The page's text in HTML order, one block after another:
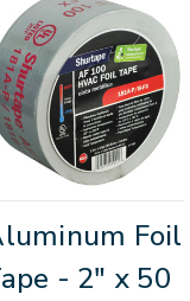
Foil
- 2" x 50